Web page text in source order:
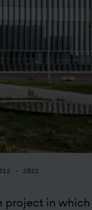
- 2022
project in which